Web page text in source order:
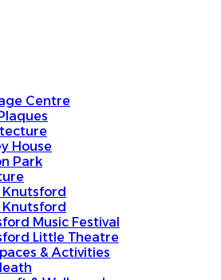
Centre
House
Park
Knutsford
Knutsford
Music Festival
Little Theatre
& Activities